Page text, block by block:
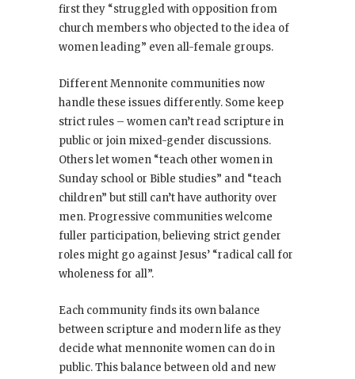
first they “struggled with opposition from
church members who objected to the idea of
women leading” even all-female groups.
Different Mennonite communities now
handle these issues differently. Some keep
strict rules – women can’t read scripture in
public or join mixed-gender discussions.
Others let women “teach other women in
Sunday school or Bible studies” and “teach
children” but still can’t have authority over
men. Progressive communities welcome
fuller participation, believing strict gender
roles might go against Jesus’ “radical call for
wholeness for all”.
Each community finds its own balance
between scripture and modern life as they
decide what mennonite women can do in
public. This balance between old and new